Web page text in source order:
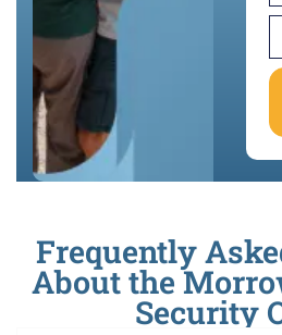
Frequently
About the
Security